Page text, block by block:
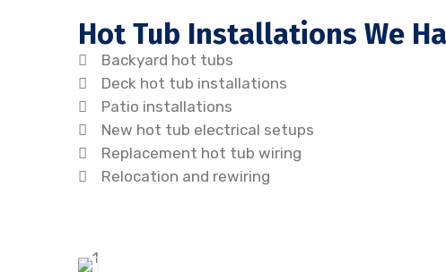
Hot Tub Installations We
Backyard hot tubs
Deck hot tub installations
Patio installations
New hot tub electrical setups
Replacement hot tub wiring
Relocation and rewiring